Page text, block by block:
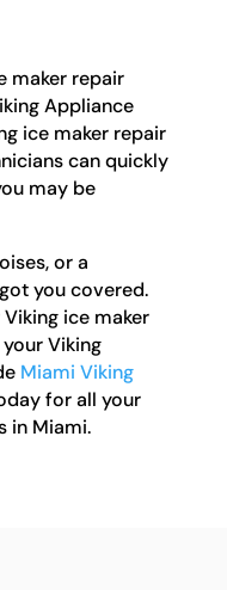
maker repair
Appliance
ice maker repair
can quickly
may be
or a
you covered.
ice maker
Viking
Miami Viking
for all your
in Miami.